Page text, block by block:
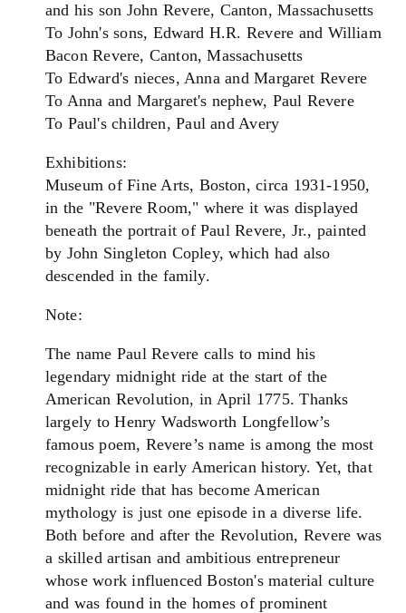
and his son John Revere, Canton, Massachusetts
To John's sons, Edward H.R. Revere and William
Bacon Revere, Canton, Massachusetts
To Edward's nieces, Anna and Margaret Revere
To Anna and Margaret's nephew, Paul Revere
To Paul's children, Paul and Avery
Exhibitions:
Museum of Fine Arts, Boston, circa 1931-1950,
in the "Revere Room," where it was displayed
beneath the portrait of Paul Revere, Jr., painted
by John Singleton Copley, which had also
descended in the family.
Note:
The name Paul Revere calls to mind his
legendary midnight ride at the start of the
American Revolution, in April 1775. Thanks
largely to Henry Wadsworth Longfellow’s
famous poem, Revere’s name is among the most
recognizable in early American history. Yet, that
midnight ride that has become American
mythology is just one episode in a diverse life.
Both before and after the Revolution, Revere was
a skilled artisan and ambitious entrepreneur
whose work influenced Boston's material culture
and was found in the homes of prominent